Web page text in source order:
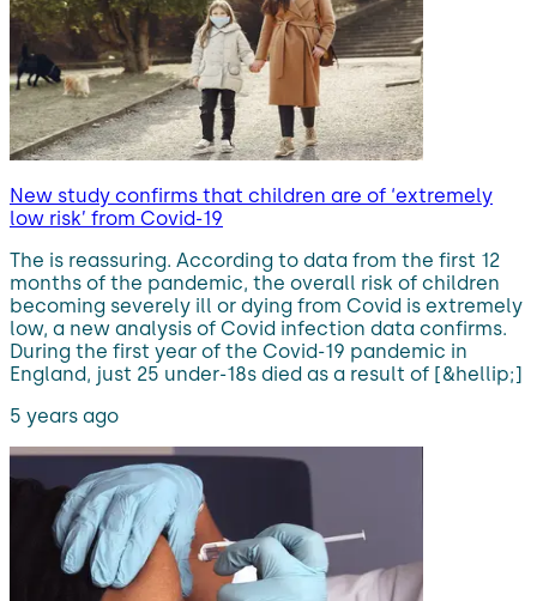
New study confirms that children are of ‘extremely
low risk’ from Covid-19
The is reassuring. According to data from the first 12
months of the pandemic, the overall risk of children
becoming severely ill or dying from Covid is extremely
low, a new analysis of Covid infection data confirms.
During the first year of the Covid-19 pandemic in
England, just 25 under-18s died as a result of [&hellip;]
5 years ago